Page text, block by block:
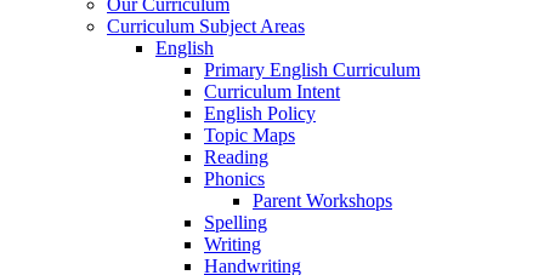
Our Curriculum
Curriculum Subject Areas
English
Primary English Curriculum
Curriculum Intent
English Policy
Topic Maps
Reading
Phonics
Parent Workshops
Spelling
Writing
Handwriting